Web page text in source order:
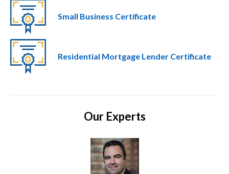
Small Business Certificate
Residential Mortgage Lender Certificate
Our Experts